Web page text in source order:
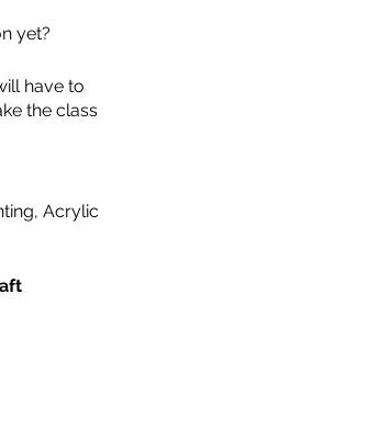
yet?
have to
the class
Acrylic